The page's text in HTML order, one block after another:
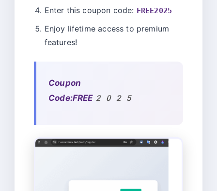
Enter this coupon code: FREE2025
Enjoy lifetime access to premium
features!
Coupon
Code:FREE2025